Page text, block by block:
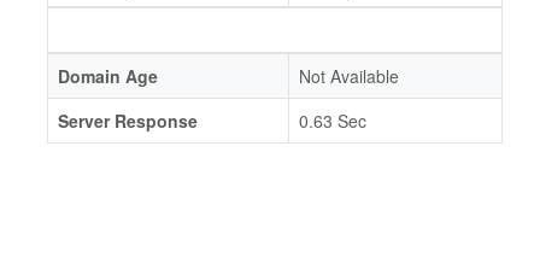
Domain Age
Not Available
Server Response
0.63 Sec